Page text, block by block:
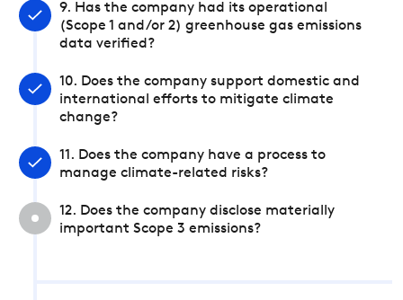
9. Has the company had its operational
(Scope 1 and/or 2) greenhouse gas emissions
data verified?
10. Does the company support domestic and
international efforts to mitigate climate
change?
11. Does the company have a process to
manage climate-related risks?
12. Does the company disclose materially
important Scope 3 emissions?